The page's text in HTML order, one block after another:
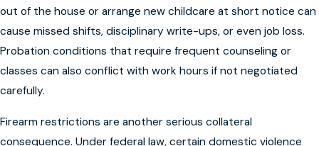
out of the house or arrange new childcare at short notice can
cause missed shifts, disciplinary write-ups, or even job loss.
Probation conditions that require frequent counseling or
classes can also conflict with work hours if not negotiated
carefully.
Firearm restrictions are another serious collateral
consequence. Under federal law, certain domestic violence